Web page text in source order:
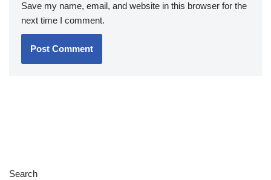
Save my name, email, and website in this browser for the
next time I comment.
Search